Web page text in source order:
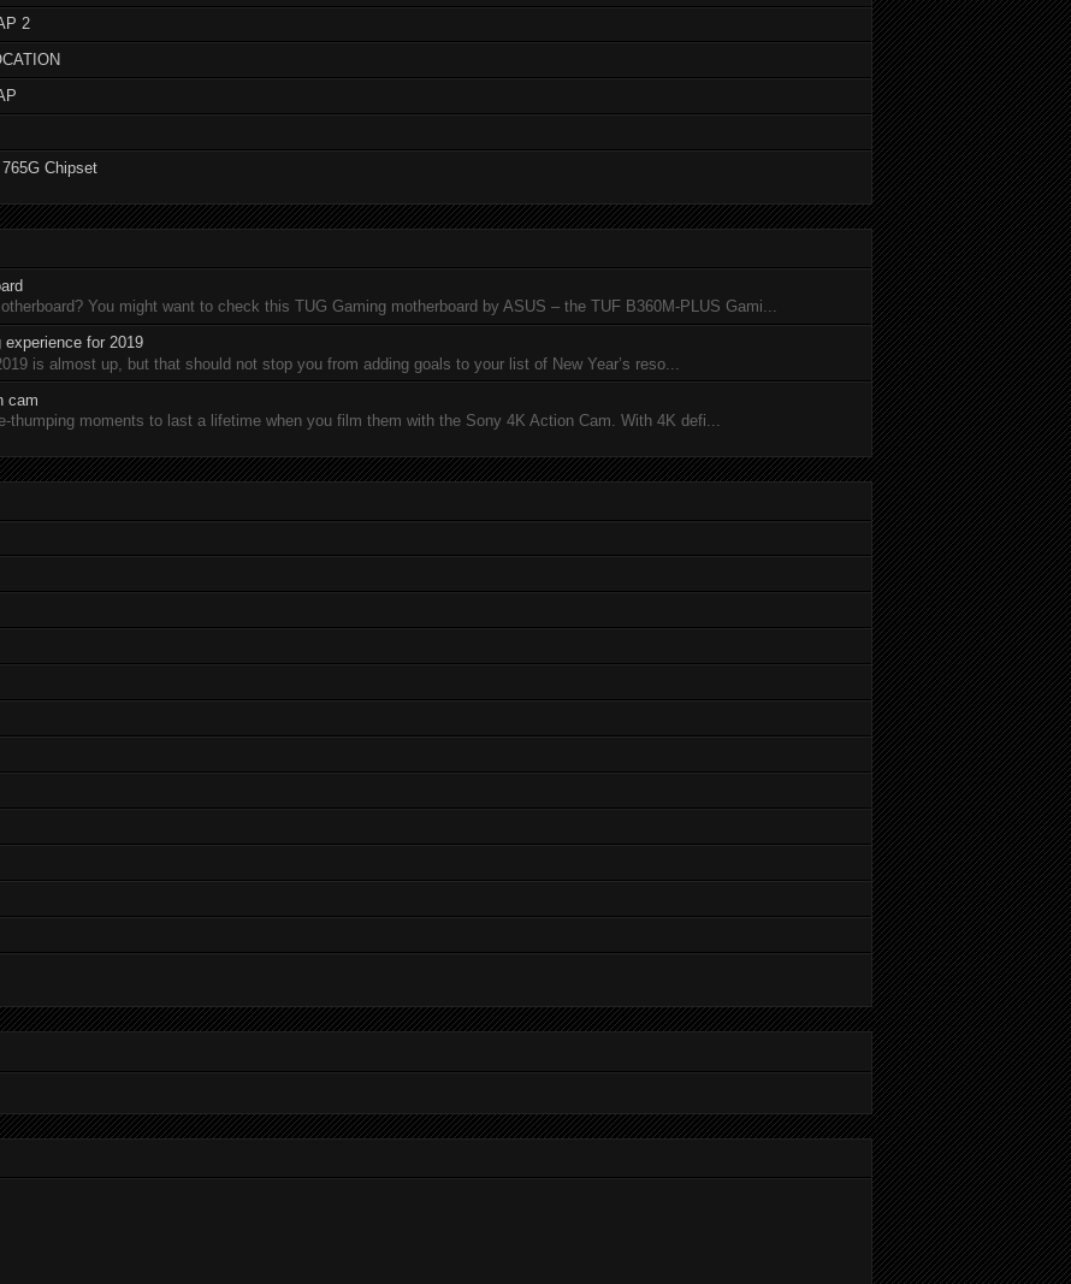
2
Chipset
You might want to check this TUG Gaming motherboard by ASUS – the TUF B360M-PLUS Gami...
for 2019
is almost up, but that should not stop you from adding goals to your list of New Year’s reso...
cam
thumping moments to last a lifetime when you film them with the Sony 4K Action Cam. With 4K defi...